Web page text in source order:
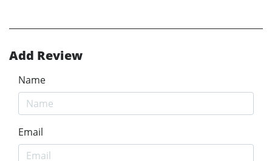
Add Review
Name
Email